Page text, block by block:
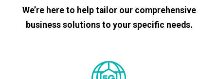
We’re here to help tailor our comprehensive
business solutions to your specific needs.